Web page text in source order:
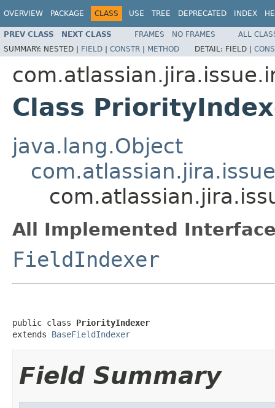
OVERVIEW PACKAGE CLASS USE TREE DEPRECATED INDEX
PREV CLASS NEXT CLASS FRAMES NO FRAMES
ALL
SUMMARY: NESTED | FIELD | CONSTR | METHOD DETAIL: FIELD |
Class
java.lang.Object
All Implemented
FieldIndexer
public class PriorityIndexer
extends BaseFieldIndexer
Field Summary